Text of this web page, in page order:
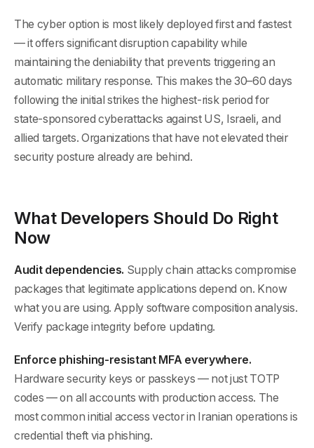
The cyber option is most likely deployed first and fastest
— it offers significant disruption capability while
maintaining the deniability that prevents triggering an
automatic military response. This makes the 30–60 days
following the initial strikes the highest-risk period for
state-sponsored cyberattacks against US, Israeli, and
allied targets. Organizations that have not elevated their
security posture already are behind.
What Developers Should Do Right
Now
Audit dependencies. Supply chain attacks compromise
packages that legitimate applications depend on. Know
what you are using. Apply software composition analysis.
Verify package integrity before updating.
Enforce phishing-resistant MFA everywhere.
Hardware security keys or passkeys — not just TOTP
codes — on all accounts with production access. The
most common initial access vector in Iranian operations is
credential theft via phishing.